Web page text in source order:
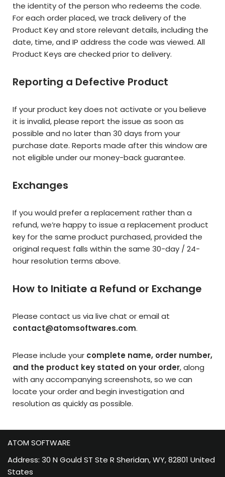
the identity of the person who redeems the code.
For each order placed, we track delivery of the
Product Key and store relevant details, including the
date, time, and IP address the code was viewed. All
Product Keys are checked prior to delivery.
Reporting a Defective Product
If your product key does not activate or you believe
it is invalid, please report the issue as soon as
possible and no later than 30 days from your
purchase date. Reports made after this window are
not eligible under our money-back guarantee.
Exchanges
If you would prefer a replacement rather than a
refund, we’re happy to issue a replacement product
key for the same product purchased, provided the
original request falls within the same 30-day / 24-
hour resolution terms above.
How to Initiate a Refund or Exchange
Please contact us via live chat or email at
contact@atomsoftwares.com.
Please include your complete name, order number,
and the product key stated on your order, along
with any accompanying screenshots, so we can
locate your order and begin investigation and
resolution as quickly as possible.
ATOM SOFTWARE
Address: 30 N Gould ST Ste R Sheridan, WY, 82801 United
States